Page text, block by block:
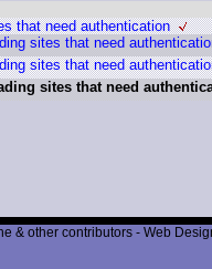
that need authentication
sites that need
sites that need
sites that need
& other contributors - Web